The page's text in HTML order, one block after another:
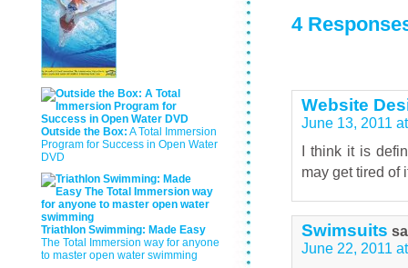
Outside the Box: A Total Immersion
Program for Success in Open Water
DVD
Triathlon Swimming: Made Easy
The Total Immersion way for anyone
to master open water swimming
4
Website
June 13, 2011
I think it is
may get tired of
Swimsuits
June 22, 2011